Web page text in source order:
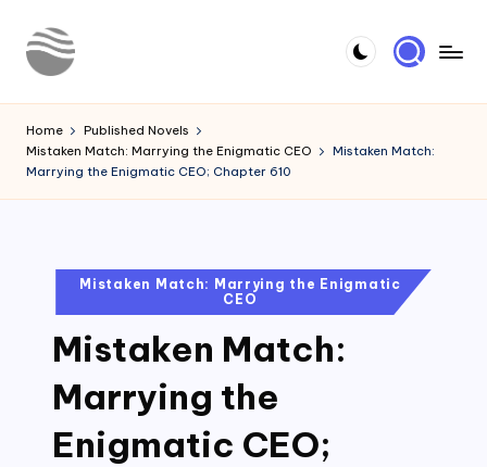
Skip
o
u
r
Novels
Home
Published Novels
Mistaken Match: Marrying the Enigmatic CEO
Mistaken Match:
Marrying the Enigmatic CEO; Chapter 610
PostedMistaken Match: Marrying the Enigmatic
CEO
Mistaken Match:
Marrying the
Enigmatic CEO;